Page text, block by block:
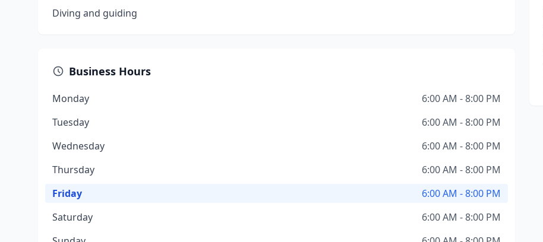
Diving and guiding
Business Hours
Monday
6:00 AM - 8:00 PM
Tuesday
6:00 AM - 8:00 PM
Wednesday
6:00 AM - 8:00 PM
Thursday
6:00 AM - 8:00 PM
Friday
6:00 AM - 8:00 PM
Saturday
6:00 AM - 8:00 PM